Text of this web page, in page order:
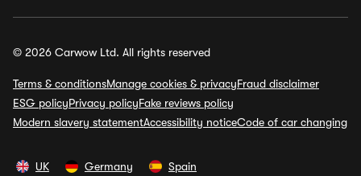
© 2026 Carwow Ltd. All rights reserved
Terms & conditionsManage cookies & privacyFraud disclaimer
ESG policyPrivacy policyFake reviews policy
Modern slavery statementAccessibility noticeCode of car changing
UK Germany Spain